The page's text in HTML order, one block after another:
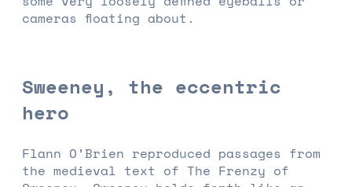
cameras floating about.
Sweeney, the eccentric
hero
Flann O’Brien reproduced passages from
the medieval text of The Frenzy of